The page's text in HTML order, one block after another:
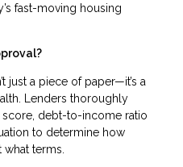
fast-moving housing
just a piece of paper—it’s a
Lenders thoroughly
debt-to-income ratio
to determine how
terms.